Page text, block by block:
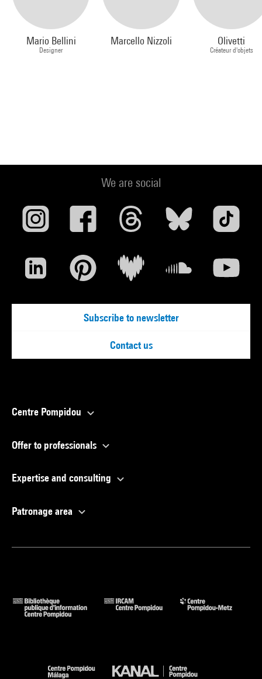
Mario Bellini
Designer
Marcello Nizzoli Olivetti
Créateur d'objets
We are social
Subscribe to newsletter
Contact us
Centre Pompidou
Offer to professionals
Expertise and consulting
Patronage area